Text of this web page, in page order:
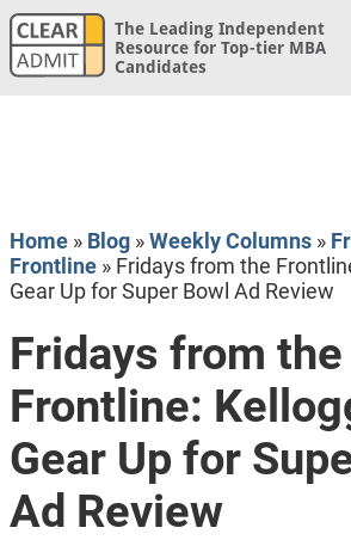
The Leading Independent
Resource for Top-tier MBA
Candidates
Home» Blog»Weekly Columns»
Frontline» Fridays from the
Gear Up for Super Bowl Ad Review
Fridays from the
Frontline:
Gear Up for
Ad Review